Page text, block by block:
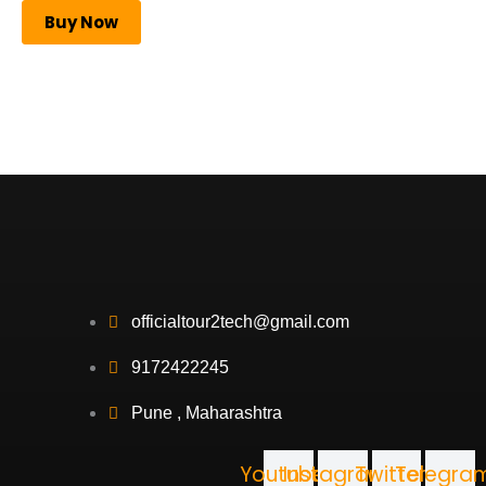
Buy Now
officialtour2tech@gmail.com
9172422245
Pune , Maharashtra
YoutubeInstagramTwitter